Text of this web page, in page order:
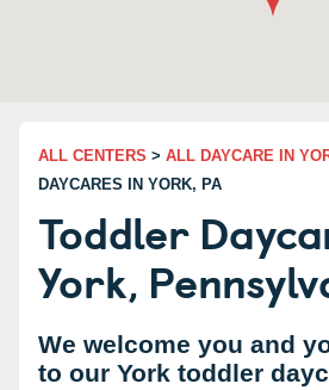
ALL CENTERS > ALL DAYCARE IN
DAYCARES IN YORK, PA
Toddler
York,
We welcome you and
to our York toddler